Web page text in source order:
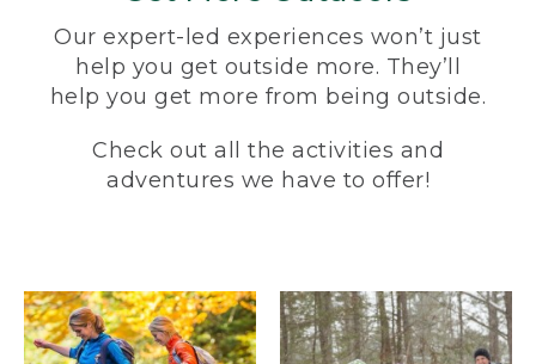
Our expert-led experiences won’t just
help you get outside more. They’ll
help you get more from being outside.
Check out all the activities and
adventures we have to offer!